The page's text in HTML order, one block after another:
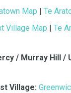
Map | Te
Village Map | Te
/ Murray Hill /
Village: